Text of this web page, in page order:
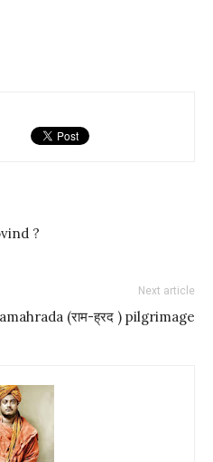
?
Next article
(राम-ह्रद ) pilgrimage